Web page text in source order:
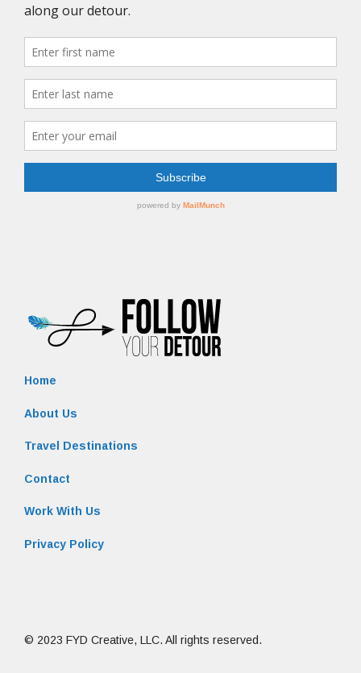
Home
About Us
Travel Destinations
Contact
Work With Us
Privacy Policy
© 2023 FYD Creative, LLC. All rights reserved.